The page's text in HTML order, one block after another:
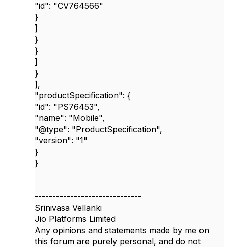
"id": "CV764566"
}
]
}
}
]
}
],
"productSpecification": {
"id": "PS76453",
"name": "Mobile",
"@type": "ProductSpecification",
"version": "1"
}
}
------------------------------
Srinivasa Vellanki
Jio Platforms Limited
Any opinions and statements made by me on
this forum are purely personal, and do not